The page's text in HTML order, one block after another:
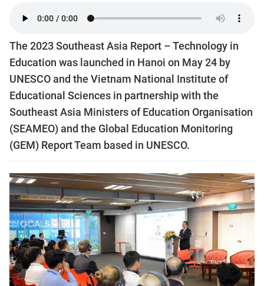
The 2023 Southeast Asia Report – Technology in
Education was launched in Hanoi on May 24 by
UNESCO and the Vietnam National Institute of
Educational Sciences in partnership with the
Southeast Asia Ministers of Education Organisation
(SEAMEO) and the Global Education Monitoring
(GEM) Report Team based in UNESCO.